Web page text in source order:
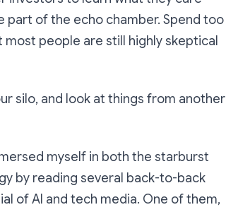
part of the echo chamber. Spend too
people are still highly skeptical
silo, and look at things from another
myself in both the starburst
by reading several back-to-back
of AI and tech media. One of them,